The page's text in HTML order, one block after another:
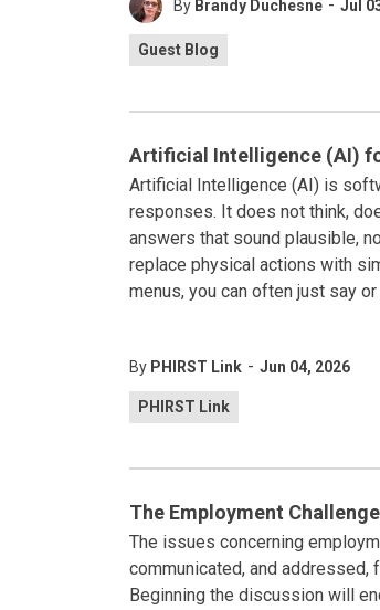
By Brandy Duchesne - Jul
Guest Blog
Artificial Intelligence (AI)
Artificial Intelligence (AI) is
responses. It does not think,
answers that sound plausible,
replace physical actions with
menus, you can often just say
By PHIRST Link - Jun 04, 2026
PHIRST Link
The Employment
The issues concerning
communicated, and addressed,
Beginning the discussion will